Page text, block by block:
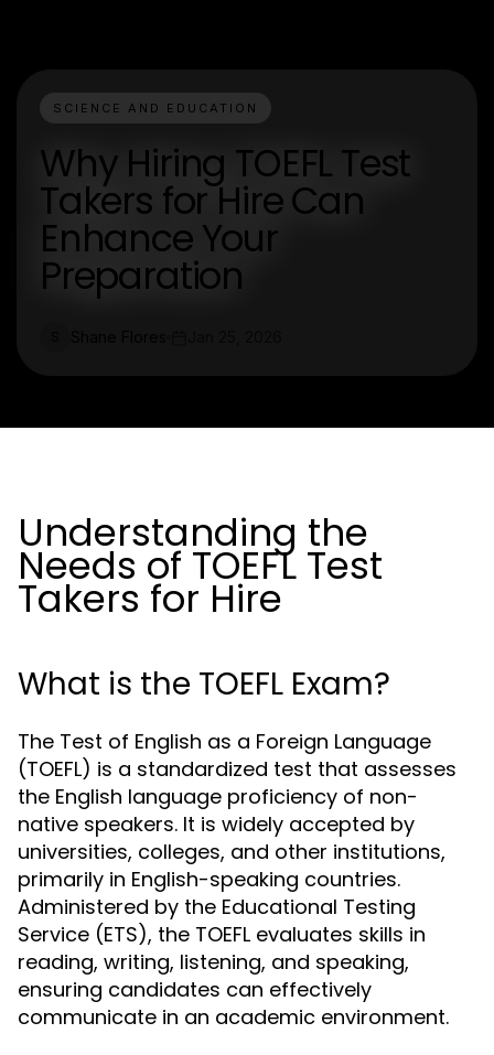
SCIENCE AND EDUCATION
Why Hiring TOEFL Test
Takers for Hire Can
Enhance Your
Preparation
Understanding the
Needs of TOEFL Test
Takers for Hire
What is the TOEFL Exam?
The Test of English as a Foreign Language
(TOEFL) is a standardized test that assesses
the English language proficiency of non-
native speakers. It is widely accepted by
universities, colleges, and other institutions,
primarily in English-speaking countries.
Administered by the Educational Testing
Service (ETS), the TOEFL evaluates skills in
reading, writing, listening, and speaking,
ensuring candidates can effectively
communicate in an academic environment.